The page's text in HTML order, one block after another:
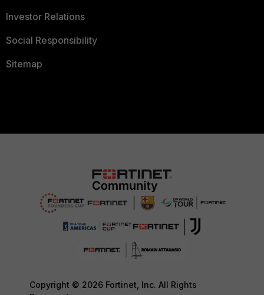
Investor Relations
Social Responsibility
Sitemap
Copyright © 2026 Fortinet, Inc. All Rights